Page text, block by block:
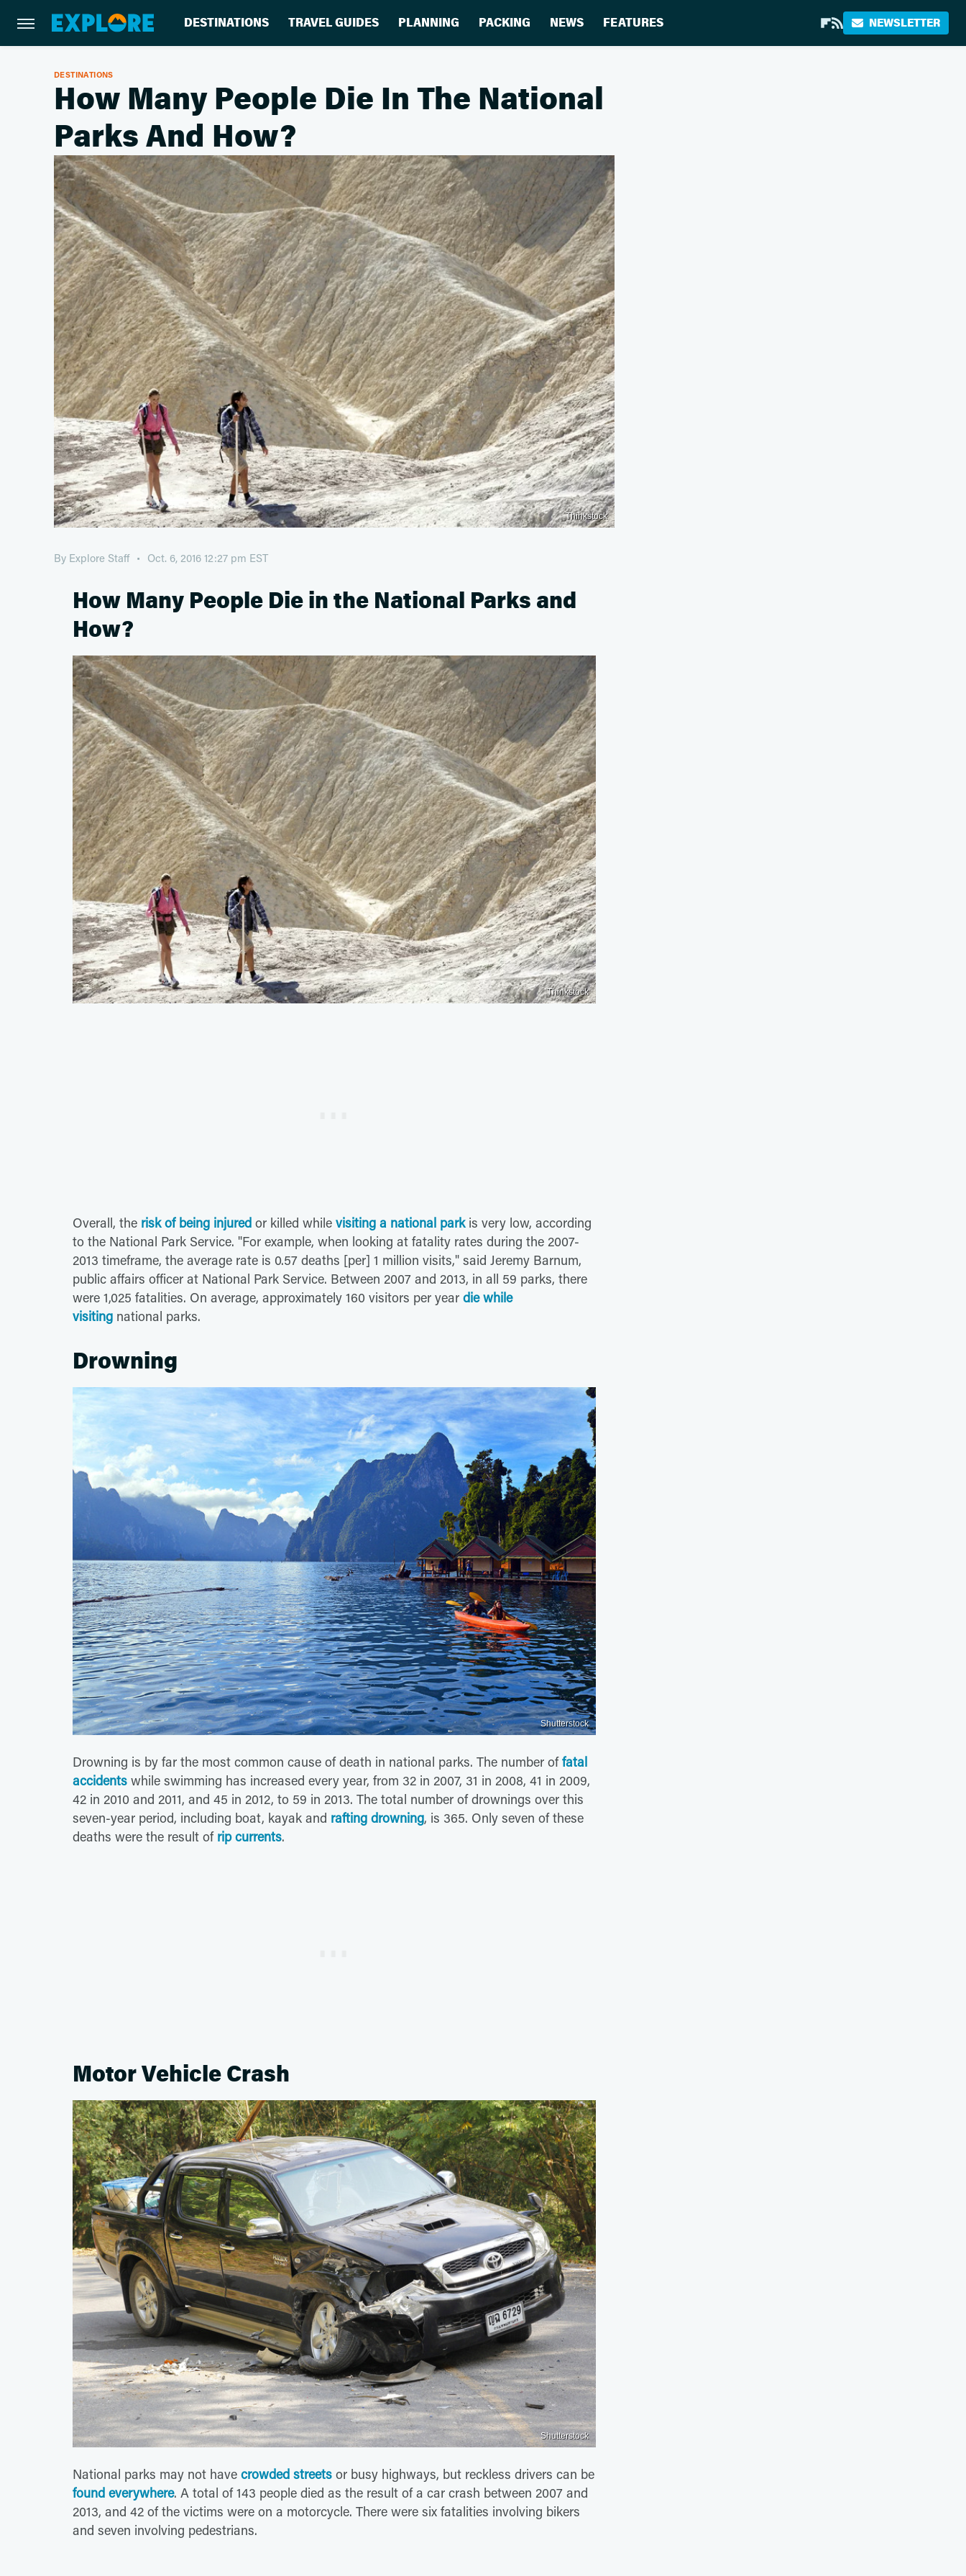
DESTINATIONS TRAVEL GUIDES PLANNING PACKING NEWS FEATURES NEWSLETTER
DESTINATIONS
How Many People Die In The National
Parks And How?
Thinkstock
By Explore Staff Oct. 6, 2016 12:27 pm EST
How Many People Die in the National Parks and
How?
Thinkstock
Overall, the risk of being injured or killed while visiting a national parkis very low, according
to the National Park Service. "For example, when looking at fatality rates during the 2007-
2013 timeframe, the average rate is 0.57 deaths [per] 1 million visits," said Jeremy Barnum,
public affairs officer at National Park Service. Between 2007 and 2013, in all 59 parks, there
were 1,025 fatalities. On average, approximately 160 visitors per year die while
visiting national parks.
Drowning
Shutterstock
Drowning is by far the most common cause of death in national parks. The number offatal
accidents while swimming has increased every year, from 32 in 2007, 31 in 2008, 41 in 2009,
42 in 2010 and 2011, and 45 in 2012, to 59 in 2013. The total number of drownings over this
seven-year period, including boat, kayak and rafting drowning, is 365. Only seven of these
deaths were the result of rip currents.
Motor Vehicle Crash
Shutterstock
National parks may not have crowded streets or busy highways, but reckless drivers can be
found everywhere. A total of 143 people died as the result of a car crash between 2007 and
2013, and 42 of the victims were on a motorcycle. There were six fatalities involving bikers
and seven involving pedestrians.